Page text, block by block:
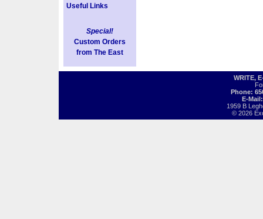
Useful Links
Special!
Custom Orders
from The East
WRITE,
Phone:
E-
1959 B
© 2026